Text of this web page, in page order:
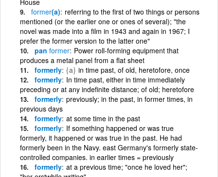
former(a) referring to the first of two things or persons
mentioned (or the earlier one or ones of several); "the
novel was made into a film in 1943 and again in 1967; I
prefer the former version to the latter one"
pan former Power roll-forming equipment that
produces a metal panel from a flat sheet
formerly {a} in time past, of old, heretofore, once
formerly In time past, either in time immediately
preceding or at any indefinite distance; of old; heretofore
formerly previously; in the past, in former times, in
previous days
formerly at some time in the past
formerly If something happened or was true
formerly, it happened or was true in the past. He had
formerly been in the Navy. east Germany's formerly state-
controlled companies. in earlier times = previously
formerly at a previous time; "once he loved her";